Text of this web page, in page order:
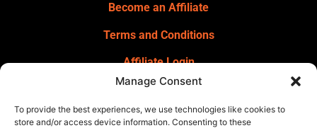
Manage Consent
To provide the best experiences, we use technologies like cookies to
store and/or access device information. Consenting to these
Become an Affiliate
Terms and Conditions
Affiliate Login
GET OUR NEWSLETTER
Sign up for our newsletter for gear
announcements, service announcements,